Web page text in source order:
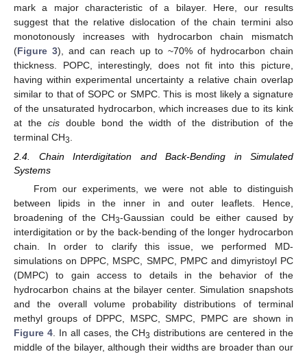
mark a major characteristic of a bilayer. Here, our results
suggest that the relative dislocation of the chain termini also
monotonously increases with hydrocarbon chain mismatch
(Figure 3), and can reach up to ~70% of hydrocarbon chain
thickness. POPC, interestingly, does not fit into this picture,
having within experimental uncertainty a relative chain overlap
similar to that of SOPC or SMPC. This is most likely a signature
of the unsaturated hydrocarbon, which increases due to its kink
at the cisdouble bond the width of the distribution of the
terminal CH3
2.4. Chain Interdigitation and Back-Bending in Simulated
Systems
From our experiments, we were not able to distinguish
between lipids in the inner in and outer leaflets. Hence,
broadening of the CH3-Gaussian could be either caused by
interdigitation or by the back-bending of the longer hydrocarbon
chain. In order to clarify this issue, we performed MD-
simulations on DPPC, MSPC, SMPC, PMPC and dimyristoyl PC
(DMPC) to gain access to details in the behavior of the
hydrocarbon chains at the bilayer center. Simulation snapshots
and the overall volume probability distributions of terminal
methyl groups of DPPC, MSPC, SMPC, PMPC are shown in
Figure 4. In all cases, the CH3 distributions are centered in the
middle of the bilayer, although their widths are broader than our